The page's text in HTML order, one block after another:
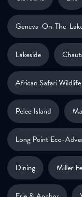
Geneva-On-The-
Lakeside
African Safari
Pelee Island
Long Point Eco-
Dining Miller